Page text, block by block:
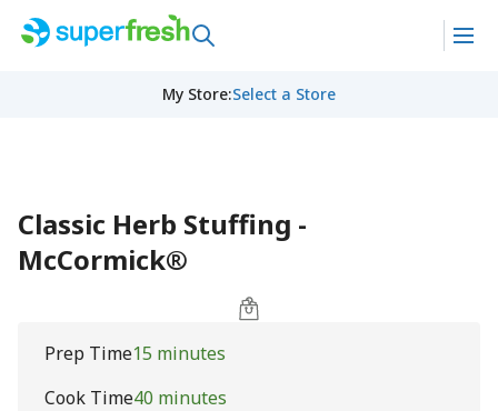
My Store:Select a Store
Classic Herb Stuffing -
McCormick®
Prep Time15 minutes
Cook Time40 minutes